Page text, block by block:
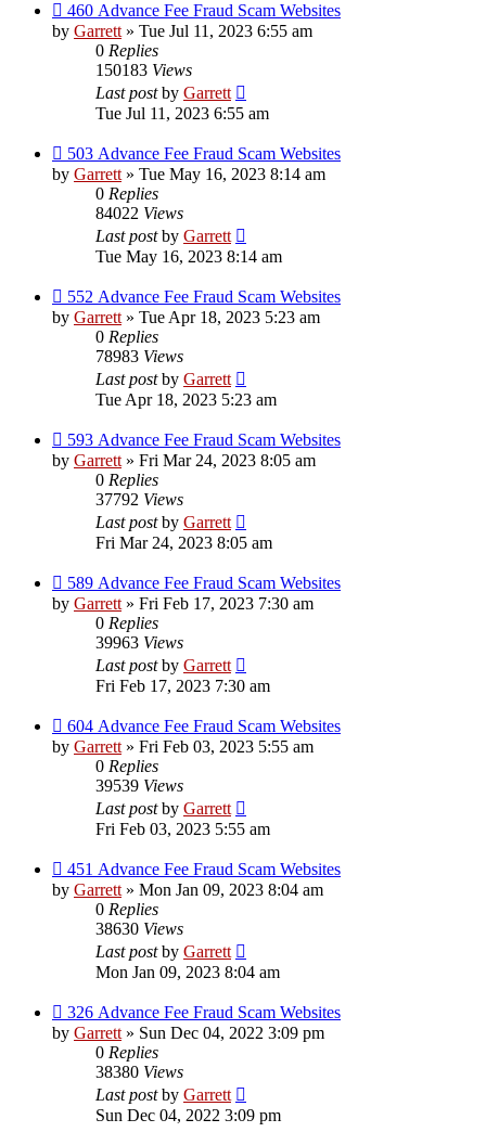
460 Advance Fee Fraud Scam Websites
by Garrett» Tue Jul 11, 2023 6:55 am
0 Replies
150183 Views
Last postby Garrett
Tue Jul 11, 2023 6:55 am
503 Advance Fee Fraud Scam Websites
by Garrett» Tue May 16, 2023 8:14 am
0 Replies
84022 Views
Last postby Garrett
Tue May 16, 2023 8:14 am
552 Advance Fee Fraud Scam Websites
by Garrett» Tue Apr 18, 2023 5:23 am
0 Replies
78983 Views
Last postby Garrett
Tue Apr 18, 2023 5:23 am
593 Advance Fee Fraud Scam Websites
by Garrett» Fri Mar 24, 2023 8:05 am
0 Replies
37792 Views
Last postby Garrett
Fri Mar 24, 2023 8:05 am
589 Advance Fee Fraud Scam Websites
by Garrett» Fri Feb 17, 2023 7:30 am
0 Replies
39963 Views
Last postby Garrett
Fri Feb 17, 2023 7:30 am
604 Advance Fee Fraud Scam Websites
by Garrett» Fri Feb 03, 2023 5:55 am
0 Replies
39539 Views
Last postby Garrett
Fri Feb 03, 2023 5:55 am
451 Advance Fee Fraud Scam Websites
by Garrett» Mon Jan 09, 2023 8:04 am
0 Replies
38630 Views
Last postby Garrett
Mon Jan 09, 2023 8:04 am
326 Advance Fee Fraud Scam Websites
by Garrett» Sun Dec 04, 2022 3:09 pm
0 Replies
38380 Views
Last postby Garrett
Sun Dec 04, 2022 3:09 pm